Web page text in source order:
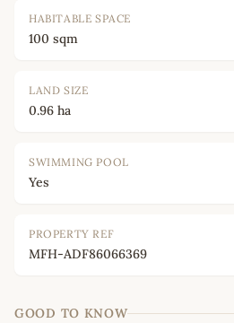
HABITABLE SPACE
100 sqm
LAND SIZE
0.96 ha
SWIMMING POOL
Yes
PROPERTY REF
MFH-ADF86066369
GOOD TO KNOW